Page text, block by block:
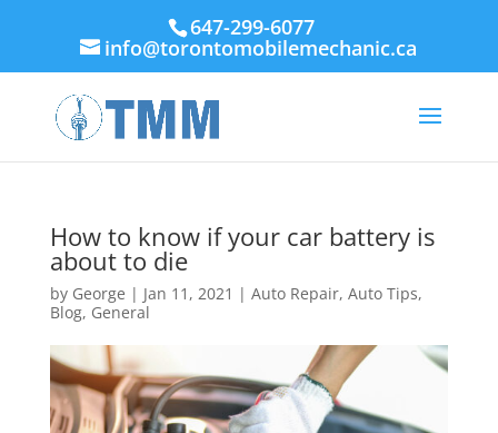
647-299-6077
info@torontomobilemechanic.ca
How to know if your car battery is
about to die
by George | Jan 11, 2021 | Auto Repair, Auto Tips,
Blog, General